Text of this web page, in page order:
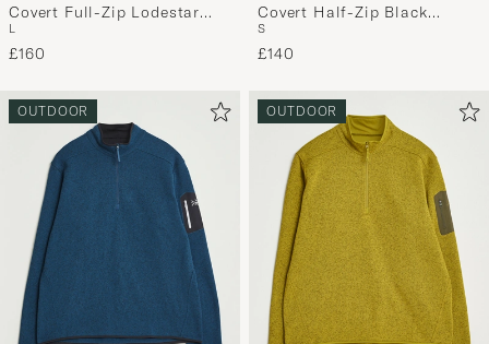
Covert Full-Zip Lodestar
Heather
L
£160
Covert Half-Zip Black
Heather
S
£140
OUTDOOR OUTDOOR